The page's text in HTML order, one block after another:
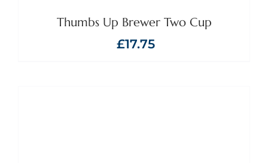
Thumbs Up Brewer Two Cup
£17.75